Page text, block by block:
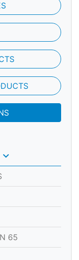
keyboard_arrow_down
65